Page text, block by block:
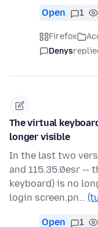
Open 1
Firefox
Denys
The virtual
longer visible
In the last two
and 115.35.0esr --
keyboard) is no
login screen.pn…
Open 1